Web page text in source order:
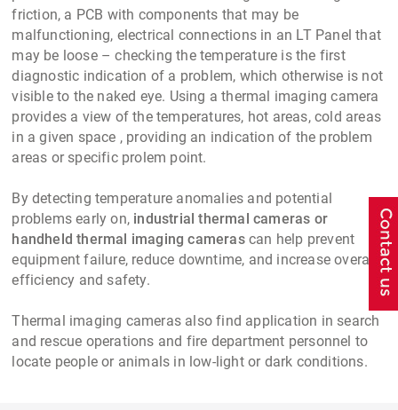
friction, a PCB with components that may be
malfunctioning, electrical connections in an LT Panel that
may be loose – checking the temperature is the first
diagnostic indication of a problem, which otherwise is not
visible to the naked eye. Using a thermal imaging camera
provides a view of the temperatures, hot areas, cold areas
in a given space , providing an indication of the problem
areas or specific prolem point.
By detecting temperature anomalies and potential
problems early on, industrial thermal cameras or
handheld thermal imaging camerascan help prevent
equipment failure, reduce downtime, and increase overall
efficiency and safety.
Thermal imaging cameras also find application in search
and rescue operations and fire department personnel to
locate people or animals in low-light or dark conditions.